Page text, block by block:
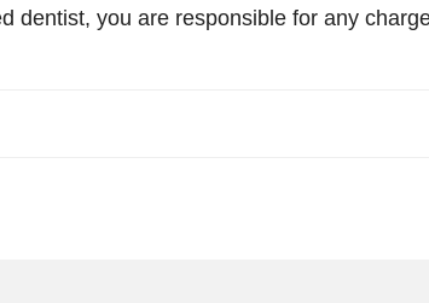
dentist, you are responsible for any